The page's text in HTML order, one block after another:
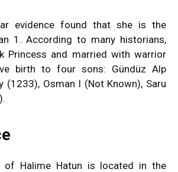
evidence found that she is the
1. According to many historians,
Princess and married with warrior
birth to four sons: Gündüz Alp
(1233), Osman I (Not Known), Saru
of Halime Hatun is located in the